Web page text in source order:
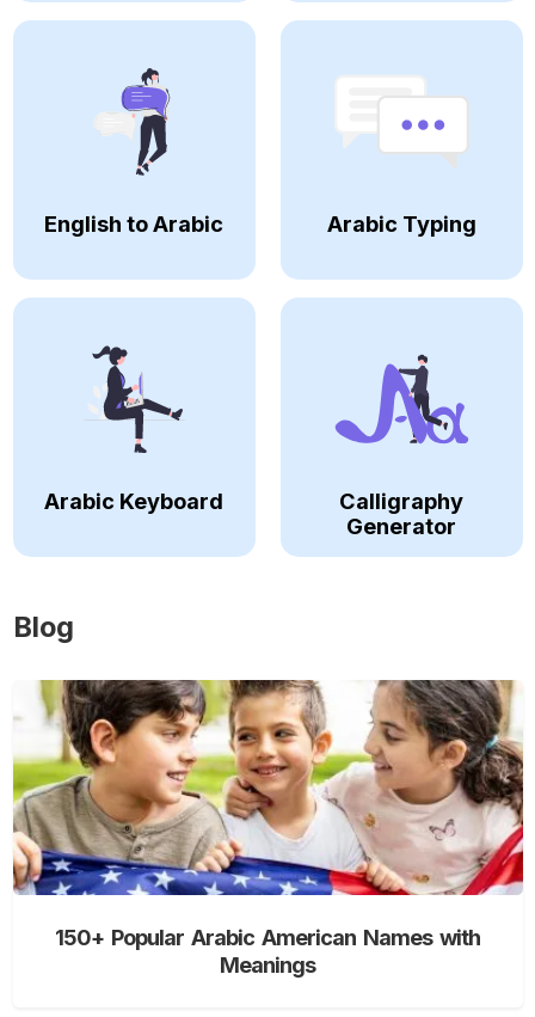
English to Arabic Arabic Typing
Arabic Keyboard
Calligraphy
Generator
Blog
150+ Popular Arabic American Names with
Meanings